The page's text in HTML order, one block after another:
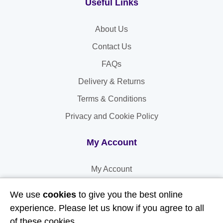
Useful Links
About Us
Contact Us
FAQs
Delivery & Returns
Terms & Conditions
Privacy and Cookie Policy
My Account
My Account
My Address
We use cookies to give you the best online
experience. Please let us know if you agree to all